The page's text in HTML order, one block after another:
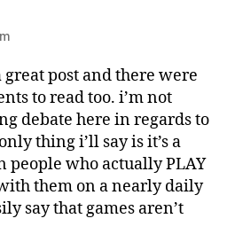
post and there were
to read too. i’m not
debate here in regards to
thing i’ll say is it’s a
who actually PLAY
them on a nearly daily
say that games aren’t